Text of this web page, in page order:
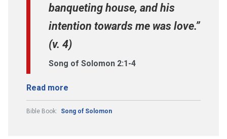
banqueting house, and his
intention towards me was love.”
(v. 4)
Song of Solomon 2:1-4
Read more
Bible Book: Song of Solomon